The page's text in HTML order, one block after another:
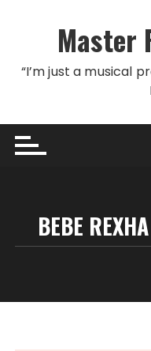
Master
“I’m just a musical
BEBE